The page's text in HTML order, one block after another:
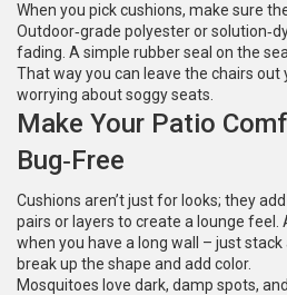
When you pick cushions, make sure
Outdoor‑grade polyester or
fading. A simple rubber seal on the
That way you can leave the chairs out
worrying about soggy seats.
Make Your Patio
Bug‑Free
Cushions aren’t just for looks; they
pairs or layers to create a lounge
when you have a long wall – just
break up the shape and add color.
Mosquitoes love dark, damp spots,